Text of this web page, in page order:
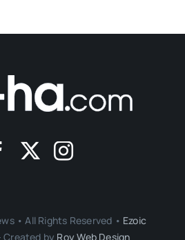
• All Rights Reserved • Ezoic
Created by Roy Web Design